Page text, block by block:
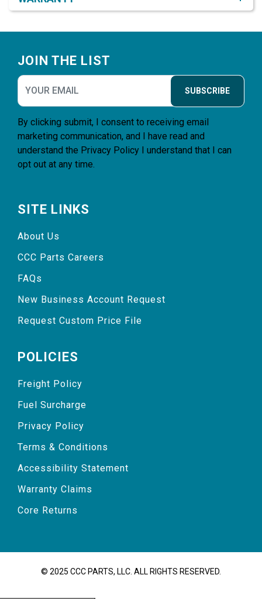
JOIN THE LIST
SUBSCRIBE
By clicking submit, I consent to receiving email
marketing communication, and I have read and
understand the Privacy Policy I understand that I can
opt out at any time.
SITE LINKS
About Us
CCC Parts Careers
FAQs
New Business Account Request
Request Custom Price File
POLICIES
Freight Policy
Fuel Surcharge
Privacy Policy
Terms & Conditions
Accessibility Statement
Warranty Claims
Core Returns
© 2025 CCC PARTS, LLC. ALL RIGHTS RESERVED.